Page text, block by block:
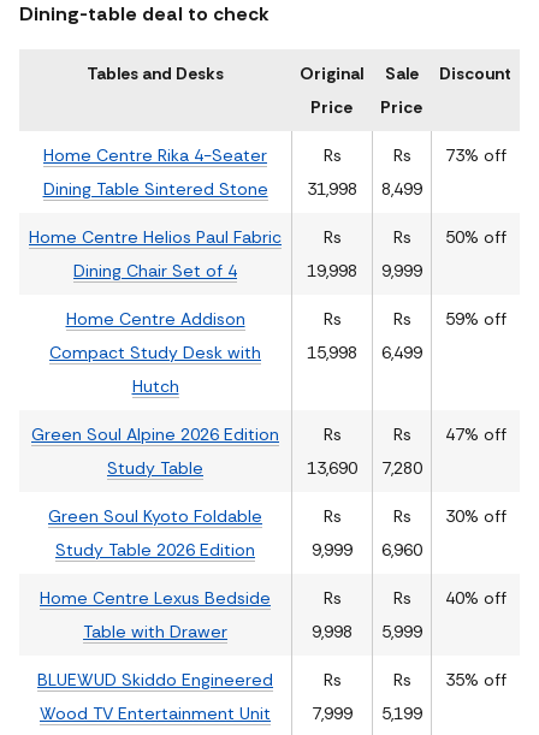
Dining-table deal to check
Tables and Desks
Original
Price
Sale
Price
Discount
Home Centre Rika 4-Seater
Dining Table Sintered Stone
Rs
31,998
Rs
8,499
73% off
Home Centre Helios Paul Fabric
Dining Chair Set of 4
Rs
19,998
Rs
9,999
50% off
Home Centre Addison
Compact Study Desk with
Hutch
Rs
15,998
Rs
6,499
59% off
Green Soul Alpine 2026 Edition
Study Table
Rs
13,690
Rs
7,280
47% off
Green Soul Kyoto Foldable
Study Table 2026 Edition
Rs
9,999
Rs
6,960
30% off
Home Centre Lexus Bedside
Table with Drawer
Rs
9,998
Rs
5,999
40% off
BLUEWUD Skiddo Engineered
Wood TV Entertainment Unit
Rs
7,999
Rs
5,199
35% off